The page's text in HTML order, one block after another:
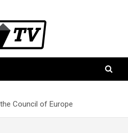
TV
Council of Europe